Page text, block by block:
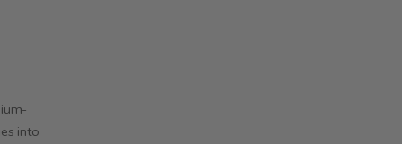
into